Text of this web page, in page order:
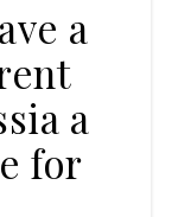
a
a
for